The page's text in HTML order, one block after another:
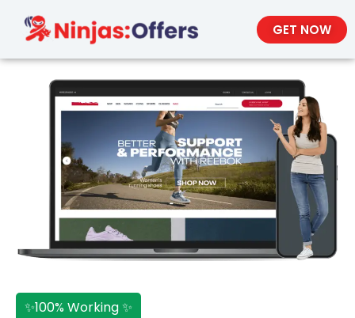
GET NOW
✨100% Working ✨